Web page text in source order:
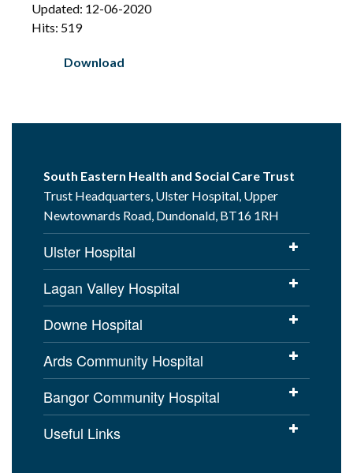
Updated: 12-06-2020
Hits: 519
Download
South Eastern Health and Social Care Trust
Trust Headquarters, Ulster Hospital, Upper
Newtownards Road, Dundonald, BT16 1RH
Ulster Hospital
Lagan Valley Hospital
Downe Hospital
Ards Community Hospital
Bangor Community Hospital
Useful Links